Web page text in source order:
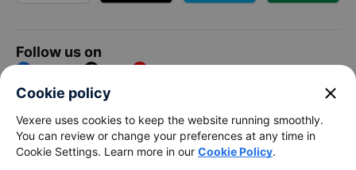
Follow us on
Facebook Tiktok Youtube
Vexere Services Trading Company Limited
Registered address: 8C Chu Đong Tu, Tan Son Nhat Ward, Ho
Chi Minh City, Vietnam
Cookie policy close
Vexere uses cookies to keep the website running smoothly.
You can review or change your preferences at any time in
Cookie Settings. Learn more in our Cookie Policy.